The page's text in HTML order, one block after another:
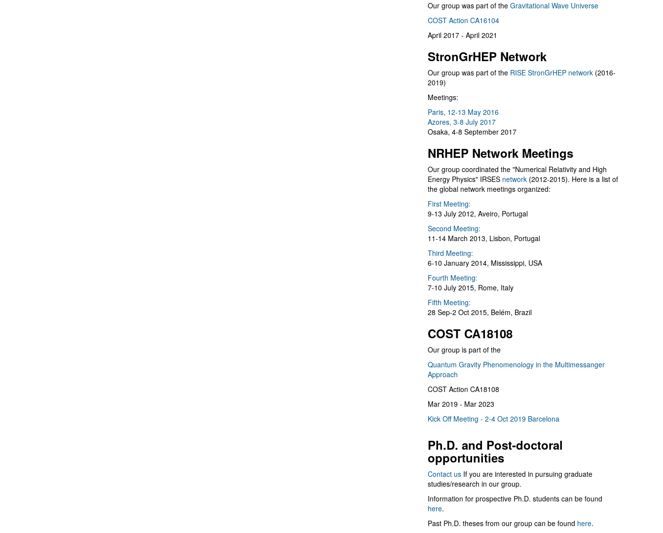
Our group was part of the Gravitational Wave Universe
COST Action CA16104
April 2017 - April 2021
StronGrHEP Network
Our group was part of the RISE StronGrHEP network (2016-
2019)
Meetings:
Paris, 12-13 May 2016
Azores, 3-8 July 2017
Osaka, 4-8 September 2017
NRHEP Network Meetings
Our group coordinated the "Numerical Relativity and High
Energy Physics" IRSES network (2012-2015). Here is a list of
the global network meetings organized:
First Meeting:
9-13 July 2012, Aveiro, Portugal
Second Meeting:
11-14 March 2013, Lisbon, Portugal
Third Meeting:
6-10 January 2014, Mississippi, USA
Fourth Meeting:
7-10 July 2015, Rome, Italy
Fifth Meeting:
28 Sep-2 Oct 2015, Belém, Brazil
COST CA18108
Our group is part of the
Quantum Gravity Phenomenology in the Multimessanger
Approach
COST Action CA18108
Mar 2019 - Mar 2023
Kick Off Meeting - 2-4 Oct 2019 Barcelona
Ph.D. and Post-doctoral
opportunities
Contact us If you are interested in pursuing graduate
studies/research in our group.
Information for prospective Ph.D. students can be found
here.
Past Ph.D. theses from our group can be found here.